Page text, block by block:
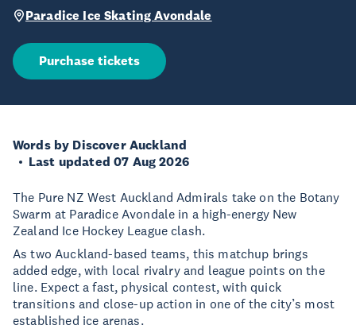
Paradice Ice Skating Avondale
Purchase tickets
Words by Discover Auckland
Last updated 07 Aug 2026
The Pure NZ West Auckland Admirals take on the Botany
Swarm at Paradice Avondale in a high-energy New
Zealand Ice Hockey League clash.
As two Auckland-based teams, this matchup brings
added edge, with local rivalry and league points on the
line. Expect a fast, physical contest, with quick
transitions and close-up action in one of the city’s most
established ice arenas.